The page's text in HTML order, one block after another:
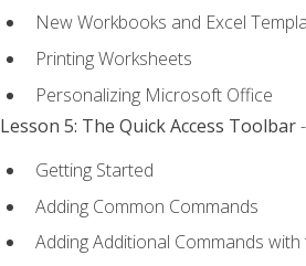
New Workbooks and Excel
Printing Worksheets
Personalizing Microsoft Office
Lesson 5: The Quick Access Toolbar-
Getting Started
Adding Common Commands
Adding Additional Commands